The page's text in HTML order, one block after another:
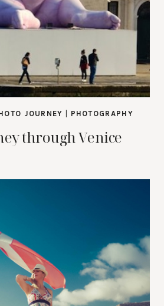
JOURNEY PHOTOGRAPHY
through Venice